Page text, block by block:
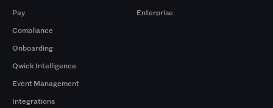
Pay
Compliance
Onboarding
Qwick Intelligence
Event Management
Integrations
Enterprise